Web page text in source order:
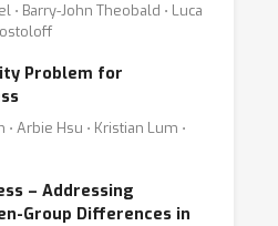
⋅ Barry-John Theobald ⋅ Luca
Problem for
Arbie Hsu ⋅ Kristian Lum ⋅
– Addressing
Group Differences in